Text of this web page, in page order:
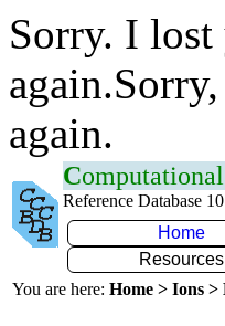
Sorry. I lost
again.
Computational
Reference Database
Home
Resources
You are here: Home > Ions